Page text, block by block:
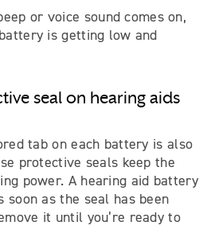
or voice sound comes on,
is getting low and
seal on hearing aids
tab on each battery is also
protective seals keep the
power. A hearing aid battery
soon as the seal has been
it until you’re ready to